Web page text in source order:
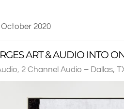
2020
ART & AUDIO INTO
2 Channel Audio – Dallas,